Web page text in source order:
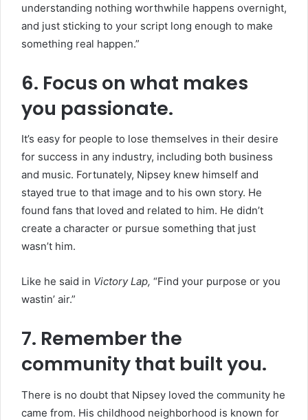
understanding nothing worthwhile happens overnight,
and just sticking to your script long enough to make
something real happen.”
6. Focus on what makes
you passionate.
It’s easy for people to lose themselves in their desire
for success in any industry, including both business
and music. Fortunately, Nipsey knew himself and
stayed true to that image and to his own story. He
found fans that loved and related to him. He didn’t
create a character or pursue something that just
wasn’t him.
Like he said in Victory Lap, “Find your purpose or you
wastin’ air.”
7. Remember the
community that built you.
There is no doubt that Nipsey loved the community he
came from. His childhood neighborhood is known for